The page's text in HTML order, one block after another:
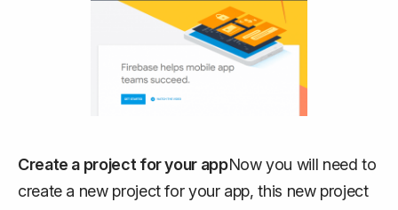
Create a project for your appNow you will need to
create a new project for your app, this new project